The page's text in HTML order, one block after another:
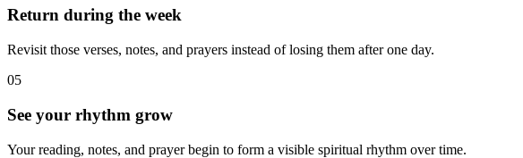
Return during the week
Revisit those verses, notes, and prayers instead of losing them after one day.
05
See your rhythm grow
Your reading, notes, and prayer begin to form a visible spiritual rhythm over time.